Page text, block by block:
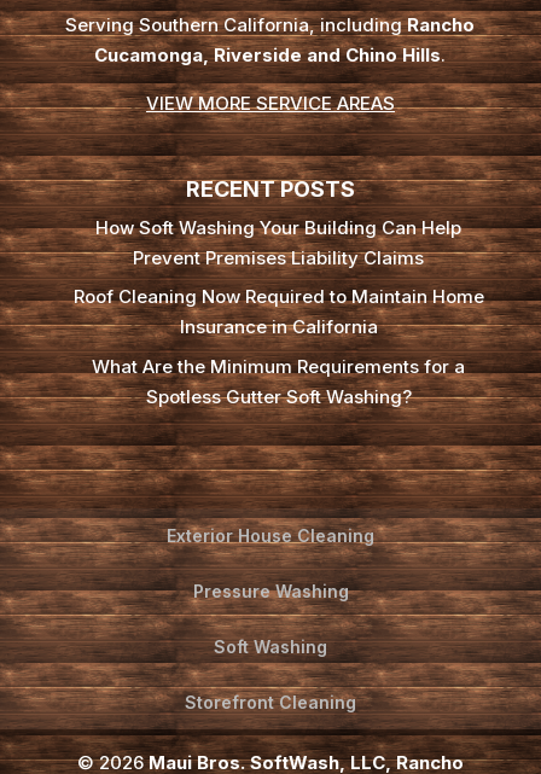
Serving Southern California, includingRancho
Cucamonga, Riverside and Chino Hills.
VIEW MORE SERVICE AREAS
RECENT POSTS
How Soft Washing Your Building Can Help
Prevent Premises Liability Claims
Roof Cleaning Now Required to Maintain Home
Insurance in California
What Are the Minimum Requirements for a
Spotless Gutter Soft Washing?
Exterior House Cleaning
Pressure Washing
Soft Washing
Storefront Cleaning
© 2026Maui Bros. SoftWash, LLC, Rancho